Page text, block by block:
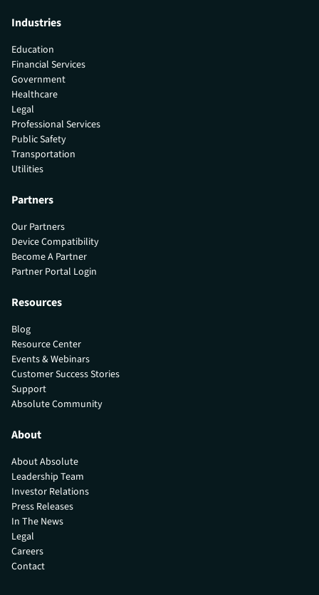
Industries
Education
Financial Services
Government
Healthcare
Legal
Professional Services
Public Safety
Transportation
Utilities
Partners
Our Partners
Device Compatibility
Become A Partner
Partner Portal Login
Resources
Blog
Resource Center
Events & Webinars
Customer Success Stories
Support
Absolute Community
About
About Absolute
Leadership Team
Investor Relations
Press Releases
In The News
Legal
Careers
Contact